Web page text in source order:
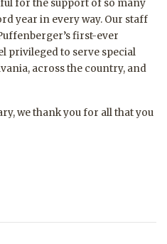
for the support of so many
year in every way. Our staff
first-ever
privileged to serve special
across the country, and
we thank you for all that you